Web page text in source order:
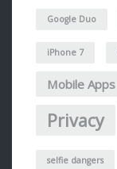
Google Duo
iPhone 7
Mobile Apps
Privacy
selfie dangers